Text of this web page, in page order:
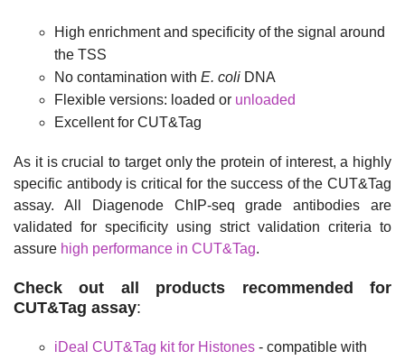
High enrichment and specificity of the signal around
the TSS
No contamination with E. coliDNA
Flexible versions: loaded or unloaded
Excellent for CUT&Tag
As it is crucial to target only the protein of interest, a highly
specific antibody is critical for the success of the CUT&Tag
assay. All Diagenode ChIP-seq grade antibodies are
validated for specificity using strict validation criteria to
assure high performance in CUT&Tag.
Check out all products recommended for
CUT&Tag assay:
iDeal CUT&Tag kit for Histones- compatible with